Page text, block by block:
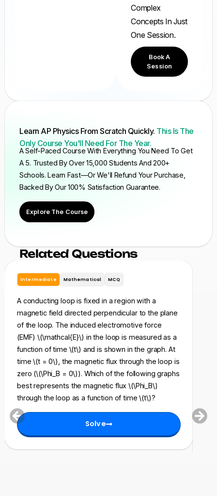
Complex
Concepts In Just
One Session.
Book A
Session
Learn AP Physics From Scratch Quickly. This Is The
Only Course You'll Need For The Year.
A Self-Paced Course With Everything You Need To Get
A 5. Trusted By Over 15,000 Students And 200+
Schools. Learn Fast—Or We'll Refund Your Purchase,
Backed By Our 100% Satisfaction Guarantee.
Explore The Course
Related Questions
Intermediate Mathematical MCQ
A conducting loop is fixed in a region with a
magnetic field directed perpendicular to the plane
of the loop. The induced electromotive force
(EMF) \(\mathcal{E}\) in the loop is measured as a
function of time \(t\) and is shown in the graph. At
time \(t = 0\), the magnetic flux through the loop is
zero (\(\Phi_B = 0\)). Which of the following graphs
best represents the magnetic flux \(\Phi_B\)
through the loop as a function of time \(t\)?
Solve
=